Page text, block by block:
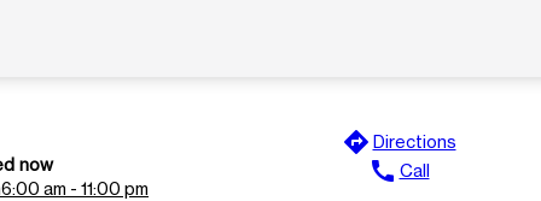
now
6:00 am - 11:00 pm
directions Directions
call Call